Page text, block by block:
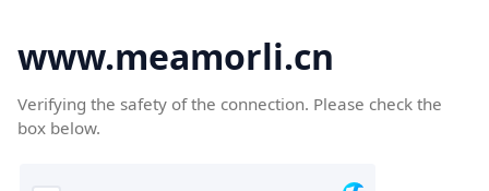
www.meamorli.cn
Verifying the safety of the connection. Please check the
box below.